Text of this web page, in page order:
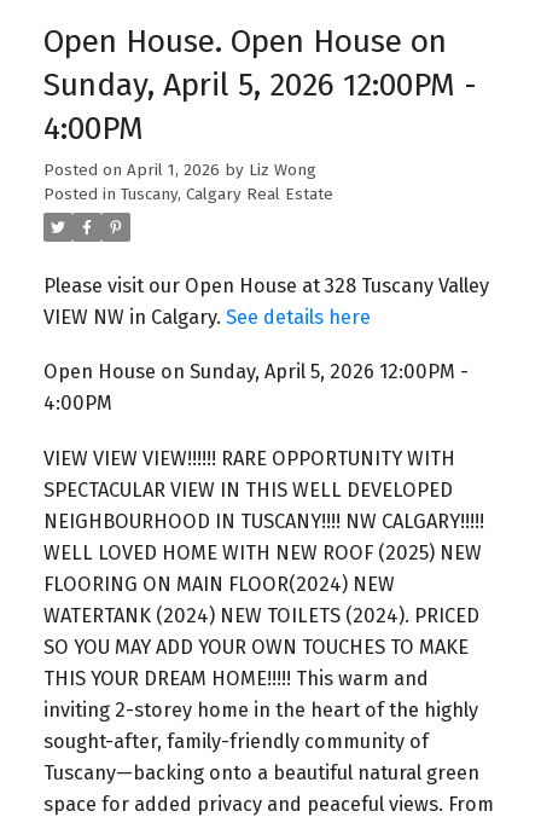
Open House. Open House on
Sunday, April 5, 2026 12:00PM -
4:00PM
Posted on April 1, 2026 by Liz Wong
Posted in Tuscany, Calgary Real Estate
Please visit our Open House at 328 Tuscany Valley
VIEW NW in Calgary. See details here
Open House on Sunday, April 5, 2026 12:00PM -
4:00PM
VIEW VIEW VIEW!!!!!! RARE OPPORTUNITY WITH
SPECTACULAR VIEW IN THIS WELL DEVELOPED
NEIGHBOURHOOD IN TUSCANY!!!! NW CALGARY!!!!!
WELL LOVED HOME WITH NEW ROOF (2025) NEW
FLOORING ON MAIN FLOOR(2024) NEW
WATERTANK (2024) NEW TOILETS (2024). PRICED
SO YOU MAY ADD YOUR OWN TOUCHES TO MAKE
THIS YOUR DREAM HOME!!!!! This warm and
inviting 2-storey home in the heart of the highly
sought-after, family-friendly community of
Tuscany—backing onto a beautiful natural green
space for added privacy and peaceful views. From